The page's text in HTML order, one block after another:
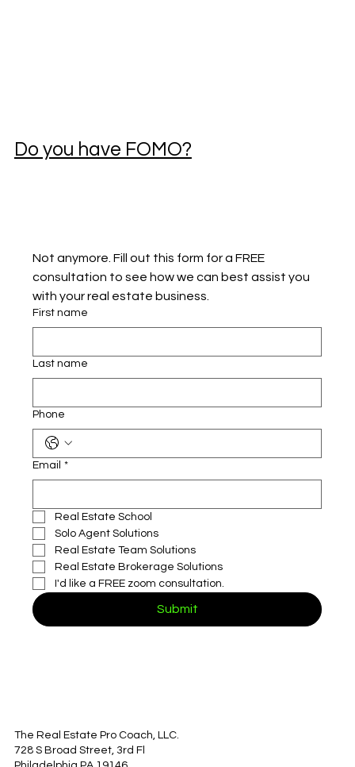
Do you have FOMO?
Not anymore. Fill out this form for a FREE
consultation to see how we can best assist you
with your real estate business.
First name
Last name
Phone
Email *
Real Estate School
Solo Agent Solutions
Real Estate Team Solutions
Real Estate Brokerage Solutions
I'd like a FREE zoom consultation.
Submit
The Real Estate Pro Coach, LLC.
728 S Broad Street, 3rd Fl